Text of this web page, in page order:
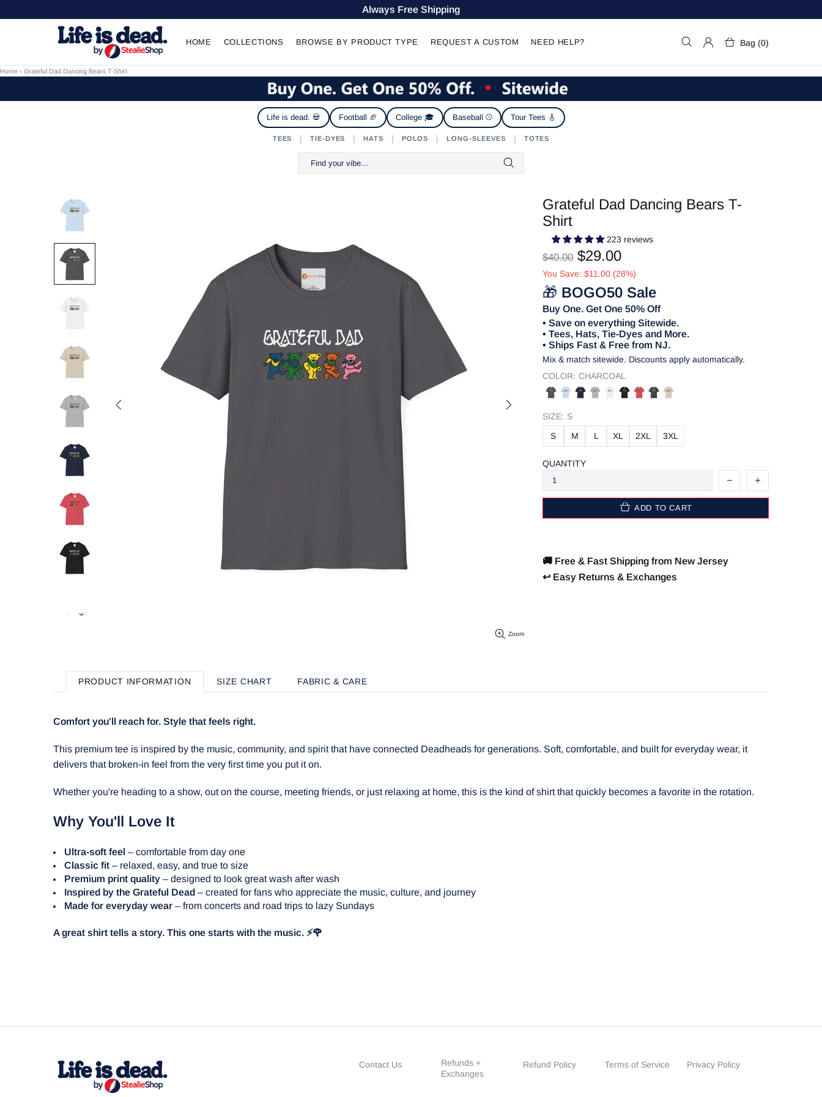
Always Free Shipping
HOME COLLECTIONS BROWSE BY PRODUCT TYPE REQUEST A CUSTOM NEED HELP? Bag (0)
Home › Grateful Dad Dancing Bears T-Shirt
Life is dead. 💀 Football 🏈 College 🎓 Baseball ⚾ Tour Tees 🎸
TEES | TIE-DYES | HATS | POLOS | LONG-SLEEVES | TOTES
Zoom
Grateful Dad Dancing Bears T-
Shirt
223 reviews
$40.00 $29.00
You Save: $11.00 (28%)
🎁 BOGO50 Sale
Buy One. Get One 50% Off
• Save on everything Sitewide.
• Tees, Hats, Tie-Dyes and More.
• Ships Fast & Free from NJ.
Mix & match sitewide. Discounts apply automatically.
COLOR: CHARCOAL
SIZE: S
S M L XL 2XL 3XL
QUANTITY
ADD TO CART
🚚 Free & Fast Shipping from New Jersey
↩️ Easy Returns & Exchanges
PRODUCT INFORMATION SIZE CHART FABRIC & CARE
Comfort you'll reach for. Style that feels right.
This premium tee is inspired by the music, community, and spirit that have connected Deadheads for generations. Soft, comfortable, and built for everyday wear, it
delivers that broken-in feel from the very first time you put it on.
Whether you're heading to a show, out on the course, meeting friends, or just relaxing at home, this is the kind of shirt that quickly becomes a favorite in the rotation.
Why You'll Love It
Ultra-soft feel – comfortable from day one
Classic fit – relaxed, easy, and true to size
Premium print quality – designed to look great wash after wash
Inspired by the Grateful Dead – created for fans who appreciate the music, culture, and journey
Made for everyday wear – from concerts and road trips to lazy Sundays
A great shirt tells a story. This one starts with the music. ⚡🌹
Contact Us
Refunds +
Exchanges
Refund Policy Terms of Service Privacy Policy